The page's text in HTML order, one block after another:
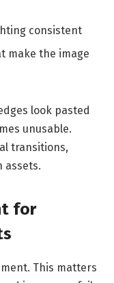
consistent
make the image
look pasted
unusable.
transitions,
assets.
for
This matters